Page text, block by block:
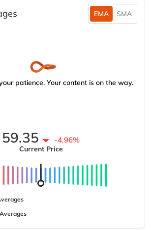
EMA SMA
patience. Your content is on the way.
59.35 -4.96%
Current Price